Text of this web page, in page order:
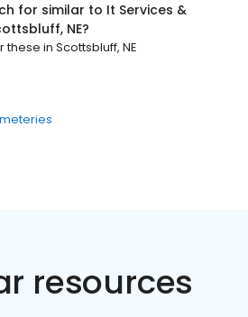
for similar to It Services &
NE?
these in Scottsbluff, NE
resources